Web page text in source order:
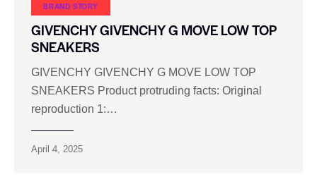
BRAND STORY
GIVENCHY GIVENCHY G MOVE LOW TOP
SNEAKERS
GIVENCHY GIVENCHY G MOVE LOW TOP
SNEAKERS Product protruding facts: Original
reproduction 1:…
April 4, 2025